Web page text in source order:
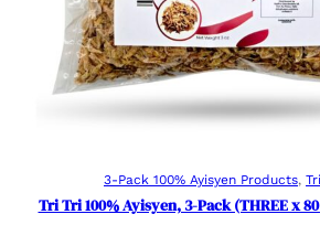
Add to cart
3-Pack 100% Ayisyen Products,
Tri Tri 100% Ayisyen, 3-Pack (THREE x